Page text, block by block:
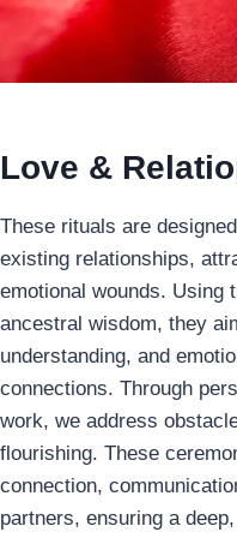
Love &
These rituals are
existing relationships,
emotional wounds. Using
ancestral wisdom, they
understanding, and
connections. Through
work, we address
flourishing. These
connection,
partners, ensuring a